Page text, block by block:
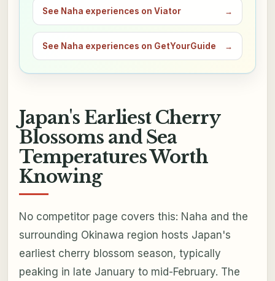
See Naha experiences on Viator →
See Naha experiences on GetYourGuide →
Japan's Earliest Cherry
Blossoms and Sea
Temperatures Worth
Knowing
No competitor page covers this: Naha and the
surrounding Okinawa region hosts Japan's
earliest cherry blossom season, typically
peaking in late January to mid-February. The